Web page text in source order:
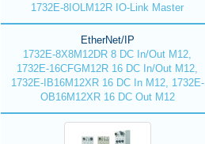
1732E-8IOLM12R IO-Link Master
EtherNet/IP
1732E-8X8M12DR 8 DC In/Out M12,
1732E-16CFGM12R 16 DC In/Out M12,
1732E-IB16M12XR 16 DC In M12, 1732E-
OB16M12XR 16 DC Out M12